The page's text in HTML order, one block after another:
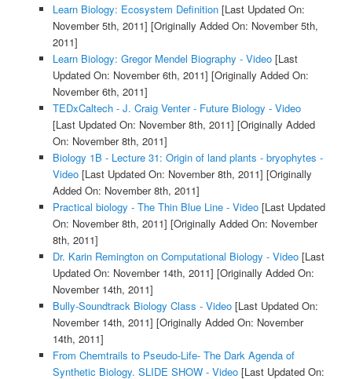
Learn Biology: Ecosystem Definition[Last Updated On:
November 5th, 2011] [Originally Added On: November 5th,
2011]
Learn Biology: Gregor Mendel Biography - Video[Last
Updated On: November 6th, 2011] [Originally Added On:
November 6th, 2011]
TEDxCaltech - J. Craig Venter - Future Biology - Video
[Last Updated On: November 8th, 2011] [Originally Added
On: November 8th, 2011]
Biology 1B - Lecture 31: Origin of land plants - bryophytes -
Video[Last Updated On: November 8th, 2011] [Originally
Added On: November 8th, 2011]
Practical biology - The Thin Blue Line - Video[Last Updated
On: November 8th, 2011] [Originally Added On: November
8th, 2011]
Dr. Karin Remington on Computational Biology - Video[Last
Updated On: November 14th, 2011] [Originally Added On:
November 14th, 2011]
Bully-Soundtrack Biology Class - Video[Last Updated On:
November 14th, 2011] [Originally Added On: November
14th, 2011]
From Chemtrails to Pseudo-Life- The Dark Agenda of
Synthetic Biology. SLIDE SHOW - Video[Last Updated On: